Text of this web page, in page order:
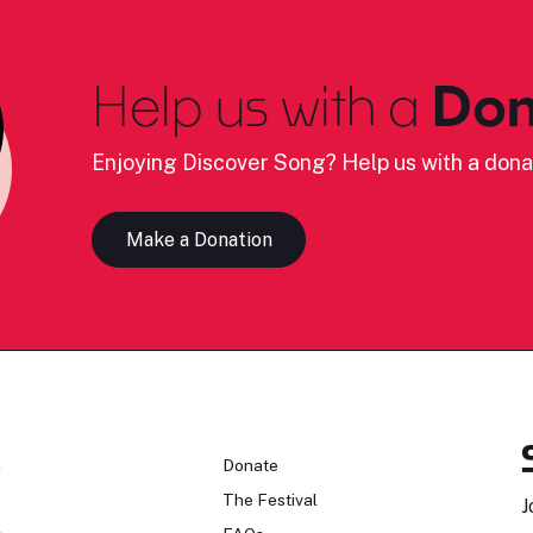
Help us with a
Enjoying Discover Song? Help us with a
Make a Donation
Donate
The Festival